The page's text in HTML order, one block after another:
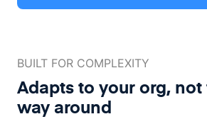
BUILT FOR COMPLEXITY
Adapts to your org, not
way around